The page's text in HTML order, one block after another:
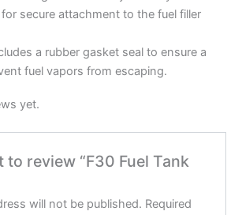
secure attachment to the fuel filler
a rubber gasket seal to ensure a
fuel vapors from escaping.
yet.
to review “F30 Fuel Tank
will not be published. Required